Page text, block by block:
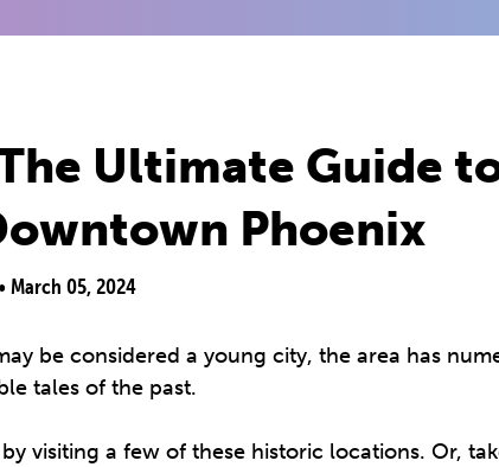
Ultimate Guide
Phoenix
March 05, 2024
be considered a young city, the area has
tales of the past.
visiting a few of these historic locations. Or,